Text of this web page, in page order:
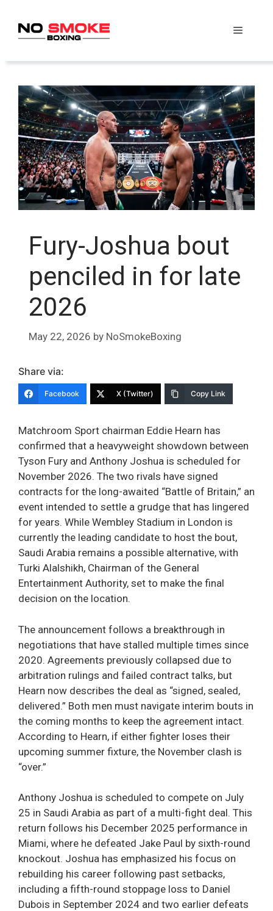
content
Menu
Fury-Joshua bout
penciled in for late
2026
May 22, 2026 by NoSmokeBoxing
Share via:
Facebook X (Twitter) Copy Link
Matchroom Sport chairman Eddie Hearn has
confirmed that a heavyweight showdown between
Tyson Fury and Anthony Joshua is scheduled for
November 2026. The two rivals have signed
contracts for the long-awaited “Battle of Britain,” an
event intended to settle a grudge that has lingered
for years. While Wembley Stadium in London is
currently the leading candidate to host the bout,
Saudi Arabia remains a possible alternative, with
Turki Alalshikh, Chairman of the General
Entertainment Authority, set to make the final
decision on the location.
The announcement follows a breakthrough in
negotiations that have stalled multiple times since
2020. Agreements previously collapsed due to
arbitration rulings and failed contract talks, but
Hearn now describes the deal as “signed, sealed,
delivered.” Both men must navigate interim bouts in
the coming months to keep the agreement intact.
According to Hearn, if either fighter loses their
upcoming summer fixture, the November clash is
“over.”
Anthony Joshua is scheduled to compete on July
25 in Saudi Arabia as part of a multi-fight deal. This
return follows his December 2025 performance in
Miami, where he defeated Jake Paul by sixth-round
knockout. Joshua has emphasized his focus on
rebuilding his career following past setbacks,
including a fifth-round stoppage loss to Daniel
Dubois in September 2024 and two earlier defeats